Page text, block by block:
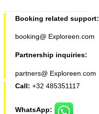
Booking related support:
booking@ Exploreen.com
Partnership inquiries:
partners@ Exploreen.com
Call: +32 485351117
WhatsApp: